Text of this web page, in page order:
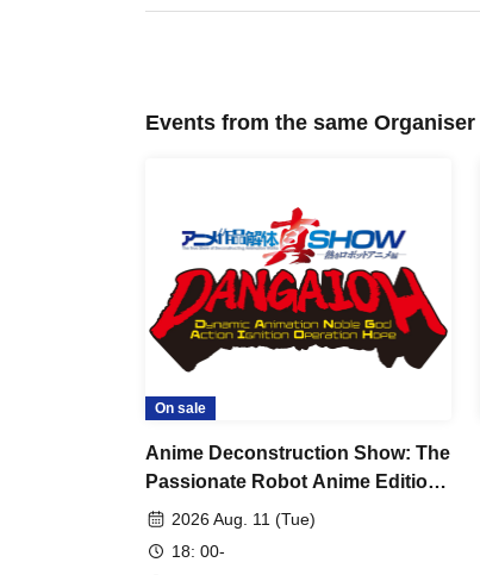
Events from the same Organiser
On sale
Anime Deconstruction Show: The
Passionate Robot Anime Edition
~Dynamic Animation Noble God
2026 Aug. 11 (Tue)
18: 00-